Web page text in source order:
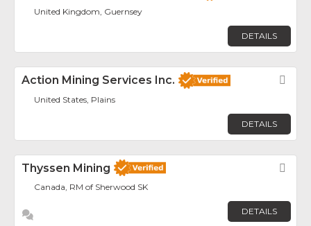
United Kingdom, Guernsey
DETAILS
Action Mining Services Inc.
United States, Plains
DETAILS
Thyssen Mining
Canada, RM of Sherwood SK
DETAILS